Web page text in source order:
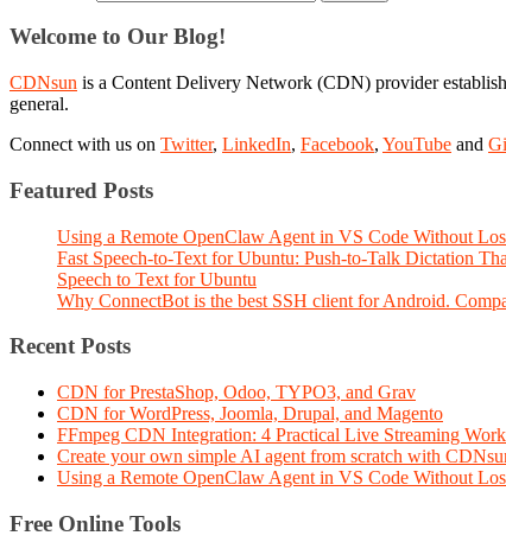
Welcome to Our Blog!
CDNsun is a Content Delivery Network (CDN) provider
general.
Connect with us on Twitter, LinkedIn, Facebook, YouTube and
Featured Posts
Using a Remote OpenClaw Agent in VS Code Without
Fast Speech-to-Text for Ubuntu: Push-to-Talk Dictation
Speech to Text for Ubuntu
Why ConnectBot is the best SSH client for Android.
Recent Posts
CDN for PrestaShop, Odoo, TYPO3, and Grav
CDN for WordPress, Joomla, Drupal, and Magento
FFmpeg CDN Integration: 4 Practical Live Streaming
Create your own simple AI agent from scratch with
Using a Remote OpenClaw Agent in VS Code Without
Free Online Tools